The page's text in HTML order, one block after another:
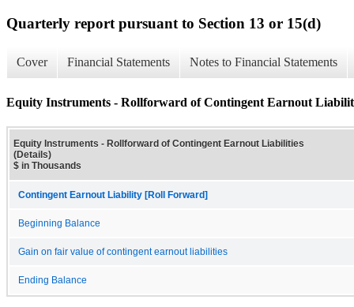
Quarterly report pursuant to Section 13 or 15(d)
Cover Financial Statements Notes to Financial Statements
Equity Instruments - Rollforward of Contingent Earnout
Equity Instruments - Rollforward of Contingent Earnout Liabilities
(Details)
$ in Thousands
Contingent Earnout Liability [Roll Forward]
Beginning Balance
Gain on fair value of contingent earnout liabilities
Ending Balance